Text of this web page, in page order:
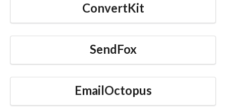
ConvertKit
SendFox
EmailOctopus